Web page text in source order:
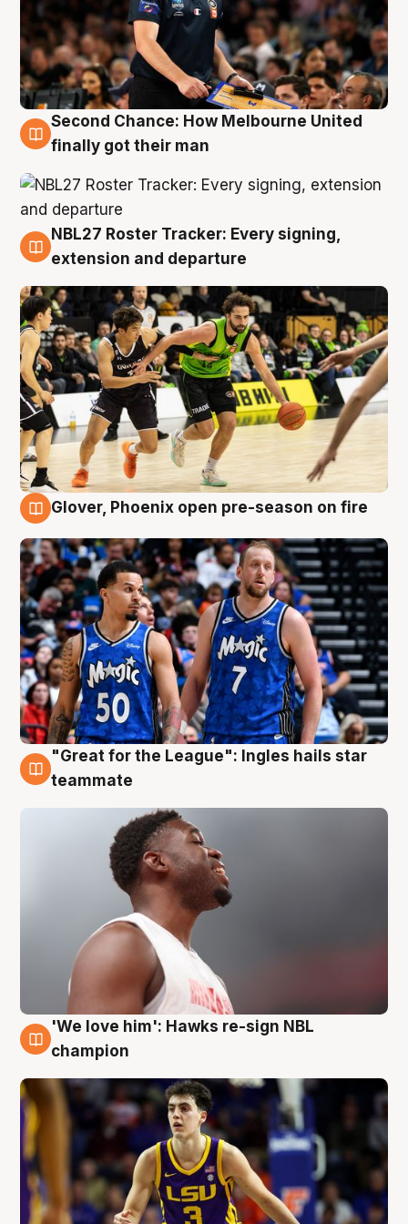
8 Aug
Second Chance: How Melbourne United
finally got their man
7 Aug
NBL27 Roster Tracker: Every signing,
extension and departure
Glover, Phoenix open pre-season on fire
6 Aug
"Great for the League": Ingles hails star
teammate
6 Aug
'We love him': Hawks re-sign NBL
champion